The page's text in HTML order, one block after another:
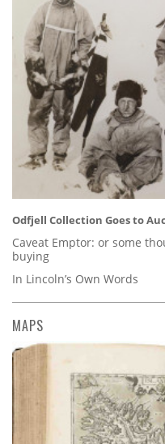
Odfjell Collection Goes to
Caveat Emptor: or some
buying
In Lincoln’s Own Words
MAPS